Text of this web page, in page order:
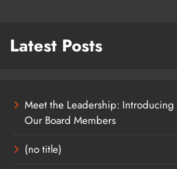
Latest Posts
Meet the Leadership: Introducing
Our Board Members
(no title)